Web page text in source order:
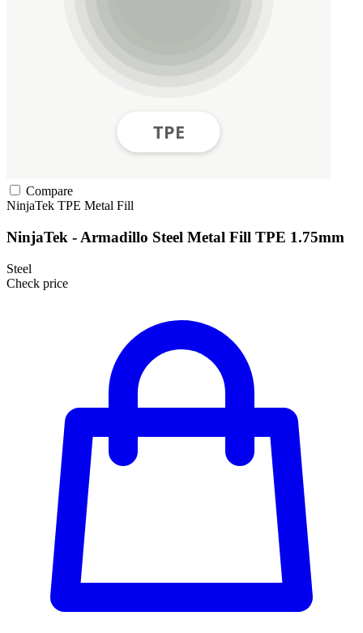
Compare
NinjaTek TPE Metal Fill
NinjaTek - Armadillo Steel Metal Fill TPE 1.75mm
Steel
Check price